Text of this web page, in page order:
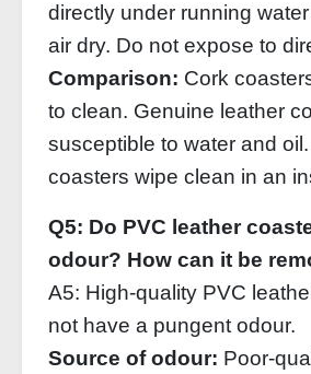
directly under running
air dry. Do not expose to
Comparison: Cork
to clean. Genuine leather
susceptible to water and
coasters wipe clean in an
Q5: Do PVC leather
odour? How can it be
A5: High‑quality PVC
not have a pungent odour.
Source of odour: